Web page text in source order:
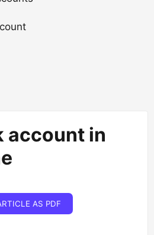
account in
AS PDF